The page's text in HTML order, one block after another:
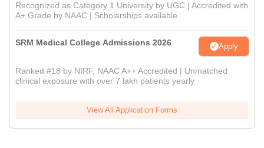
Recognized as Category 1 University by UGC | Accredited with
A+ Grade by NAAC | Scholarships available
SRM Medical College Admissions 2026 Apply
Ranked #18 by NIRF, NAAC A++ Accredited | Unmatched
clinical exposure with over 7 lakh patients yearly
View All Application Forms